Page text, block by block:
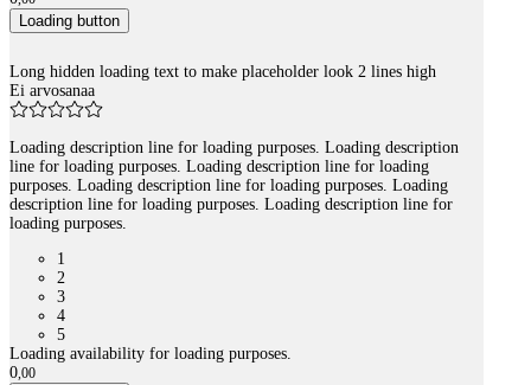
Loading button
Long hidden loading text to make placeholder look 2 lines high
Ei arvosanaa
Loading description line for loading purposes. Loading description
line for loading purposes. Loading description line for loading
purposes. Loading description line for loading purposes. Loading
description line for loading purposes. Loading description line for
loading purposes.
1
2
3
4
5
Loading availability for loading purposes.
0,00